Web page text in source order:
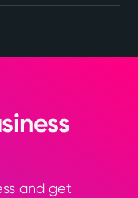
and get